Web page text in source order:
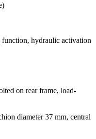
hydraulic activation
on rear frame, load-
diameter 37 mm, central